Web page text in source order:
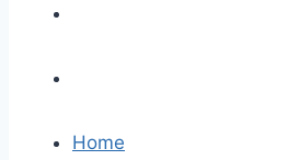
Home